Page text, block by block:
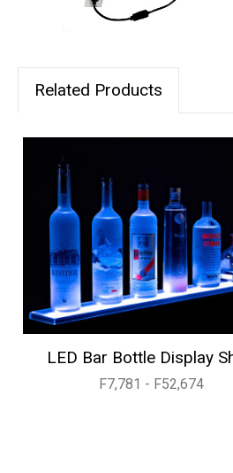
Related Products
LED Bar Bottle Display
F7,781 - F52,674